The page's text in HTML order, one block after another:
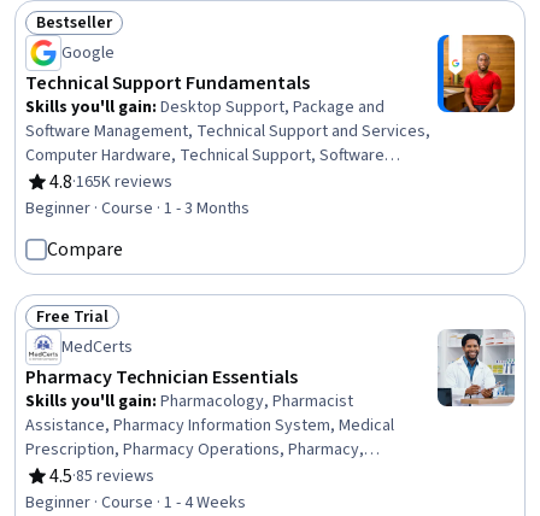
Status: Bestseller
Bestseller
Google
Technical Support Fundamentals
Skills you'll gain: Desktop Support, Package and
Software Management, Technical Support and Services,
Computer Hardware, Technical Support, Software
Installation, System Support, Network Support, General
Networking, Help Desk Support, Technical
Documentation, Customer Support, End User Training
and Support, Computer Networking, Information
Technology, Technical Writing, Computer Systems, Linux
4.8
Rating, 4.8 out of 5 stars
·165K reviews
Beginner · Course · 1 - 3 Months
Compare
Status: Free Trial
Free Trial
MedCerts
Pharmacy Technician Essentials
Skills you'll gain: Pharmacology, Pharmacist
Assistance, Pharmacy Information System, Medical
Prescription, Pharmacy Operations, Pharmacy,
Pharmaceuticals, Medication Dispensation, Drug
Development, Medication Administration,
4.5
Rating, 4.5 out of 5 stars
·85 reviews
Beginner · Course · 1 - 4 Weeks